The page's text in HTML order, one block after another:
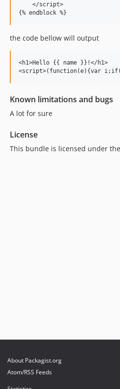
    </script>
the code bellow will output
<h1>Hello {{ name }}!</h1>
Known limitations and bugs
A lot for sure
License
This bundle is licensed under
About Packagist.org
Atom/RSS Feeds